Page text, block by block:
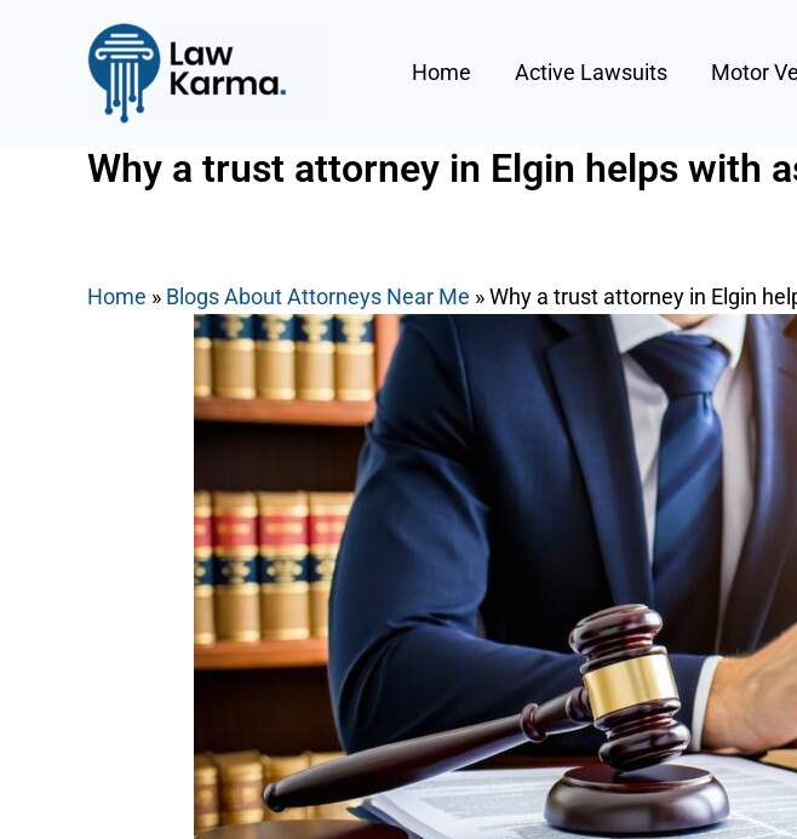
Home Active Lawsuits Motor
Why a trust attorney in Elgin helps with
Home » Blogs About Attorneys Near Me »Why a trust attorney in Elgin
navigation